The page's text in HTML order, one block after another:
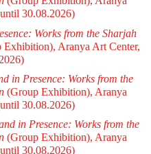
30.08.2026)
Works from the Sharjah
Aranya Art Center,
in Presence: Works from the
(Group Exhibition), Aranya
30.08.2026)
in Presence: Works from the
(Group Exhibition), Aranya
30.08.2026)